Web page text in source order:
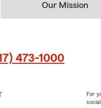
Our Mission
473-1000
For